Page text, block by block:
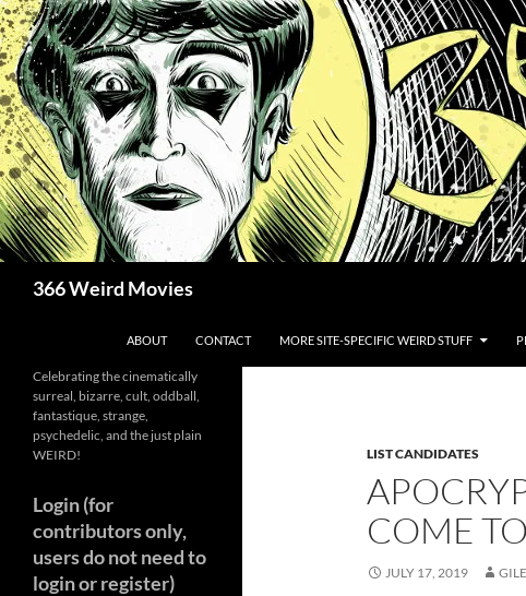
Skip
to
content
366 Weird Movies
ABOUT CONTACT MORE SITE-SPECIFIC WEIRD STUFF
LIST CANDIDATES
COME
JULY 17, 2019
Celebrating the cinematically
surreal, bizarre, cult, oddball,
fantastique, strange,
psychedelic, and the just plain
WEIRD!
Login (for
contributors only,
users do not need to
login or register)